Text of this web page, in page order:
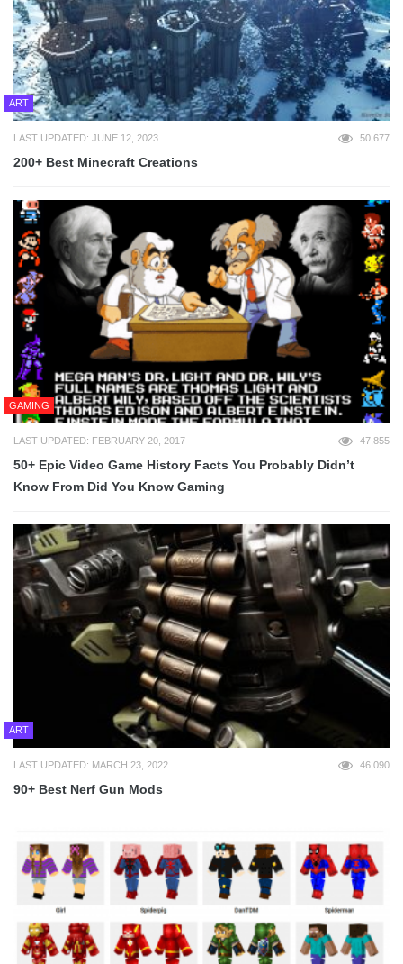
ART
LAST UPDATED: JUNE 12, 2023 50,677
200+ Best Minecraft Creations
GAMING
LAST UPDATED: FEBRUARY 20, 2017 47,855
50+ Epic Video Game History Facts You Probably Didn’t
Know From Did You Know Gaming
ART
LAST UPDATED: MARCH 23, 2022 46,090
90+ Best Nerf Gun Mods